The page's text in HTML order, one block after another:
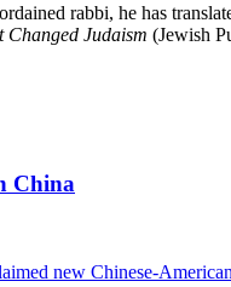
rabbi, he has
Changed Judaism (Jewish
China
new Chinese-